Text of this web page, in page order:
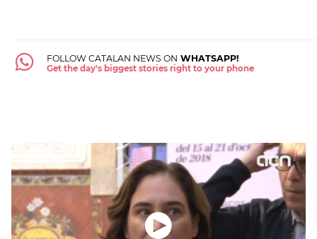
FOLLOW CATALAN NEWS ON WHATSAPP!
Get the day's biggest stories right to your phone